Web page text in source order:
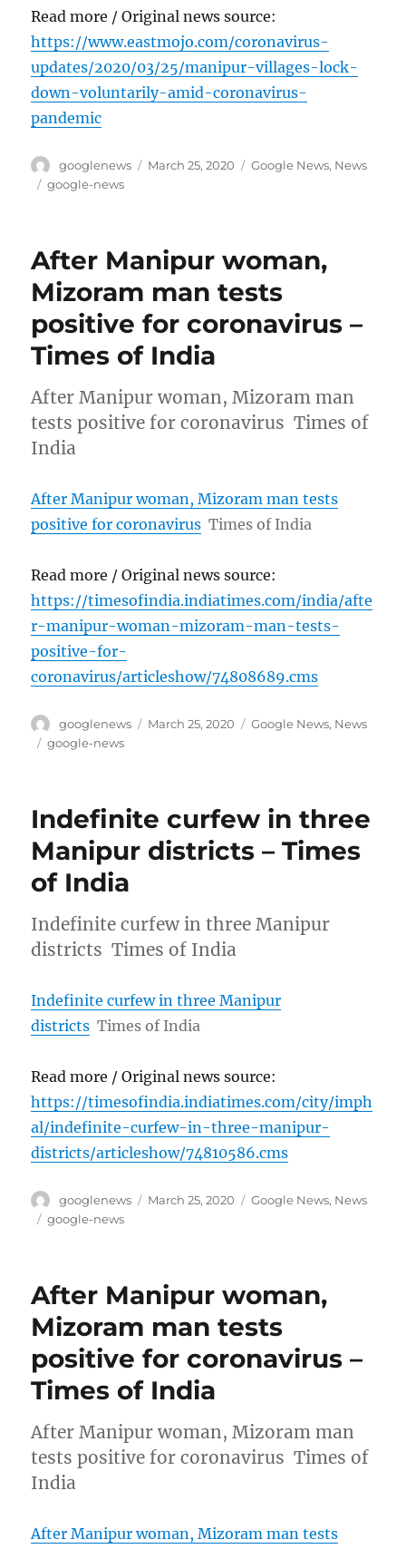
Read more / Original news source:
https://www.eastmojo.com/coronavirus-
updates/2020/03/25/manipur-villages-lock-
down-voluntarily-amid-coronavirus-
pandemic
Author
googlenews
Posted
March 25, 2020 Categories
Google News, News
Tags
google-news
After Manipur woman,
Mizoram man tests
positive for coronavirus –
Times of India
After Manipur woman, Mizoram man
tests positive for coronavirus Times of
India
After Manipur woman, Mizoram man tests
positive for coronavirus Times of India
Read more / Original news source:
https://timesofindia.indiatimes.com/india/afte
r-manipur-woman-mizoram-man-tests-
positive-for-
coronavirus/articleshow/74808689.cms
Author
googlenews
Posted
March 25, 2020 Categories
Google News, News
Tags
google-news
Indefinite curfew in three
Manipur districts – Times
of India
Indefinite curfew in three Manipur
districts Times of India
Indefinite curfew in three Manipur
districts Times of India
Read more / Original news source:
https://timesofindia.indiatimes.com/city/imph
al/indefinite-curfew-in-three-manipur-
districts/articleshow/74810586.cms
Author
googlenews
Posted
March 25, 2020 Categories
Google News, News
Tags
google-news
After Manipur woman,
Mizoram man tests
positive for coronavirus –
Times of India
After Manipur woman, Mizoram man
tests positive for coronavirus Times of
India
After Manipur woman, Mizoram man tests